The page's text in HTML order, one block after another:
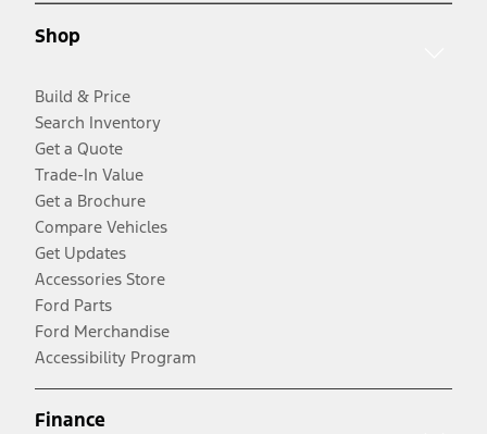
Shop
Build & Price
Search Inventory
Get a Quote
Trade-In Value
Get a Brochure
Compare Vehicles
Get Updates
Accessories Store
Ford Parts
Ford Merchandise
Accessibility Program
Finance